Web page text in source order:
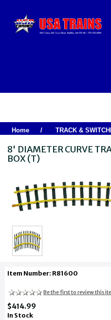
Home / TRACK &
8' DIAMETER CURVE
BOX (T)
Item Number: R81600
Be the first to review this
$414.99
In Stock